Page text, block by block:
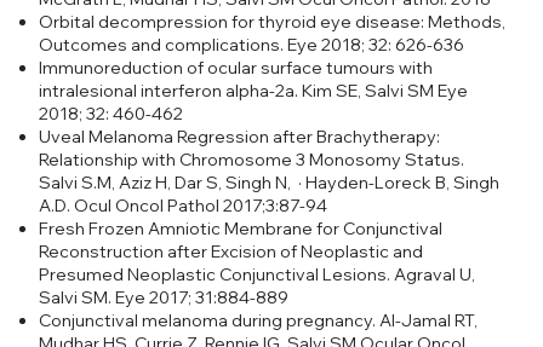
Orbital decompression for thyroid eye disease: Methods,
Outcomes and complications. Eye 2018; 32: 626-636
Immunoreduction of ocular surface tumours with
intralesional interferon alpha-2a. Kim SE, Salvi SM Eye
2018; 32: 460-462
Uveal Melanoma Regression after Brachytherapy:
Relationship with Chromosome 3 Monosomy Status.
Salvi S.M, Aziz H, Dar S, Singh N, · Hayden-Loreck B, Singh
A.D. Ocul Oncol Pathol 2017;3:87-94
Fresh Frozen Amniotic Membrane for Conjunctival
Reconstruction after Excision of Neoplastic and
Presumed Neoplastic Conjunctival Lesions. Agraval U,
Salvi SM. Eye 2017; 31:884-889
Conjunctival melanoma during pregnancy. Al-Jamal RT,